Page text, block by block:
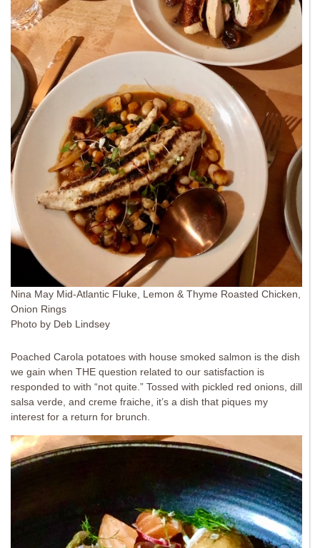
Nina May Mid-Atlantic Fluke, Lemon & Thyme Roasted Chicken,
Onion Rings
Photo by Deb Lindsey
Poached Carola potatoes with house smoked salmon is the dish
we gain when THE question related to our satisfaction is
responded to with “not quite.” Tossed with pickled red onions, dill
salsa verde, and creme fraiche, it’s a dish that piques my
interest for a return for brunch.